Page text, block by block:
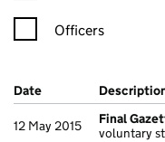
Officers
Company Results
Date (document was
12 May 2015 Final
voluntary